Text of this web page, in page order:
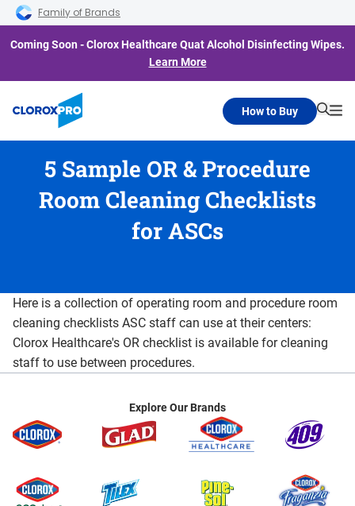
Skip to main navigation
Skip to content
Skip to footer
Family of Brands
Coming Soon - Clorox Healthcare Quat Alcohol Disinfecting Wipes.
Learn More
How to Buy
5 Sample OR & Procedure
Room Cleaning Checklists
for ASCs
Here is a collection of operating room and procedure room
cleaning checklists ASC staff can use at their centers:
Clorox Healthcare's OR checklist is available for cleaning
staff to use between procedures.
Explore Our Brands